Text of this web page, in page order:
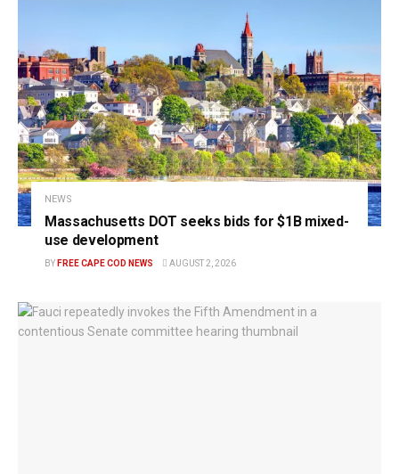
NEWS
Massachusetts DOT seeks bids for $1B mixed-
use development
BY FREE CAPE COD NEWS AUGUST 2, 2026